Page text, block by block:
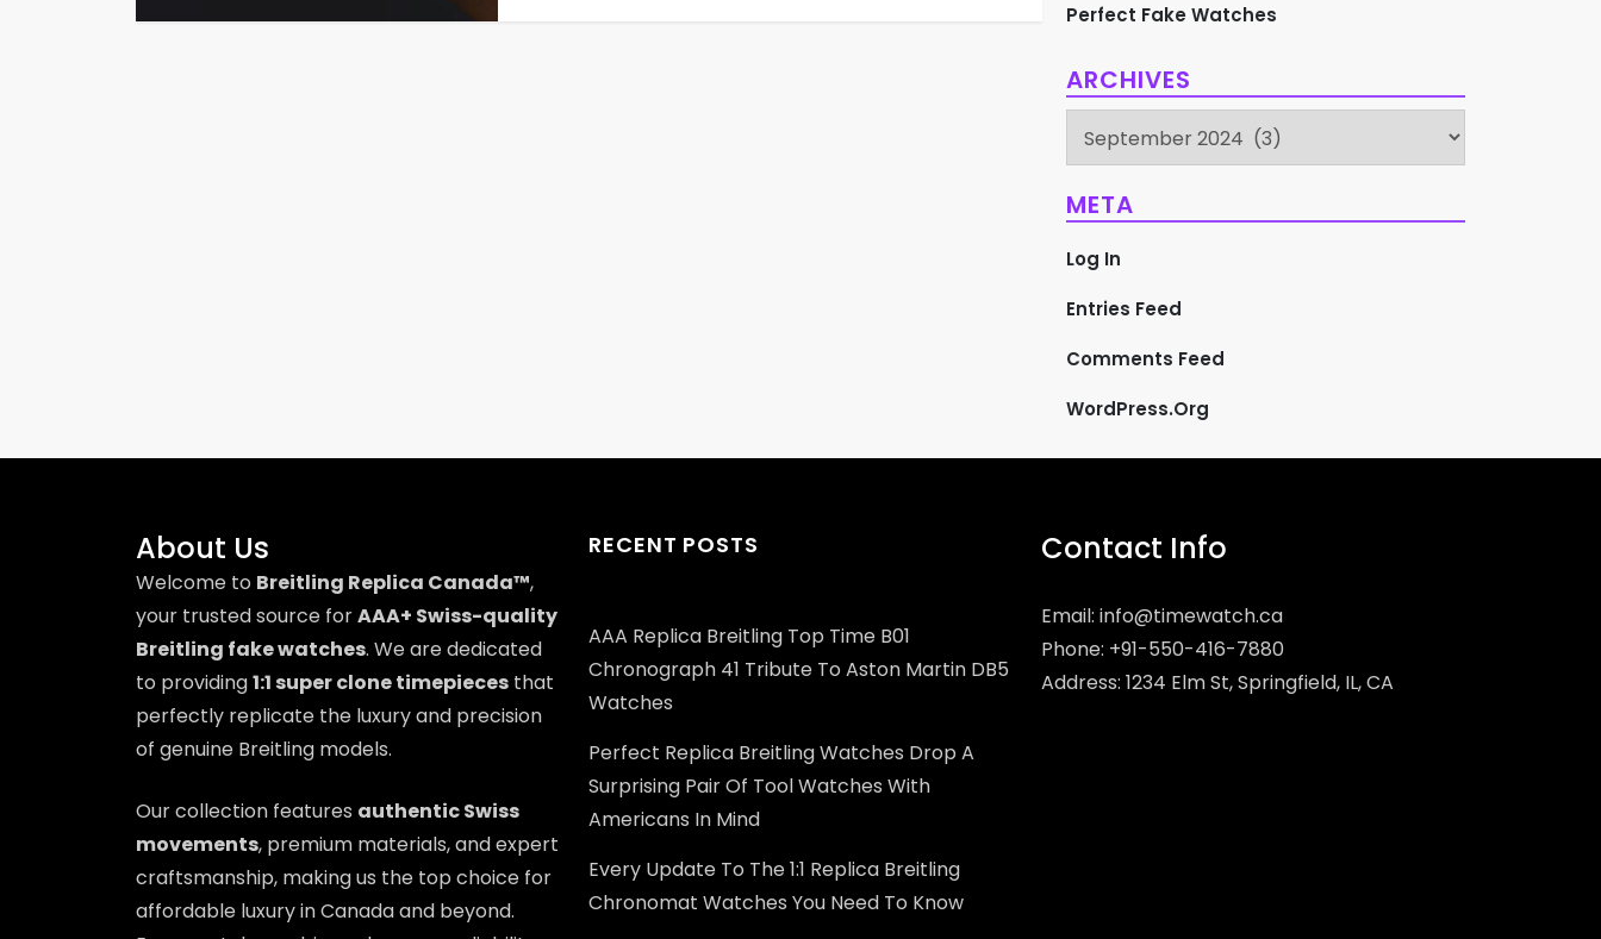
Perfect Fake Watches
ARCHIVES
META
Log In
Entries Feed
Comments Feed
WordPress.org
About Us
Welcome to Breitling Replica Canada™,
your trusted source forAAA+ Swiss-quality
Breitling fake watches. We are dedicated
to providing1:1 super clone timepieces that
perfectly replicate the luxury and precision
of genuine Breitling models.
Our collection features authentic Swiss
movements, premium materials, and expert
craftsmanship, making us the top choice for
affordable luxury in Canada and beyond.
RECENT POSTS
AAA Replica Breitling Top Time B01
Chronograph 41 Tribute To Aston Martin DB5
Watches
Perfect Replica Breitling Watches Drop A
Surprising Pair Of Tool Watches With
Americans In Mind
Every Update To The 1:1 Replica Breitling
Chronomat Watches You Need To Know
Contact Info
Email: info@timewatch.ca
Phone: +91-550-416-7880
Address: 1234 Elm St, Springfield, IL, CA